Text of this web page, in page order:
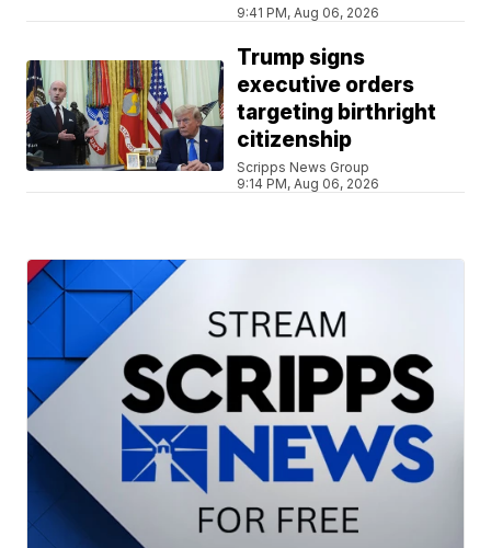
9:41 PM, Aug 06, 2026
Trump signs
executive orders
targeting birthright
citizenship
Scripps News Group
9:14 PM, Aug 06, 2026